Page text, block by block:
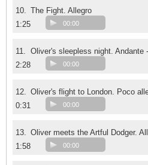
10. The Fight. Allegro
1:25
00:00
11. Oliver's sleepless night. Andante -
2:28
00:00
12. Oliver's flight to London. Poco
0:31
00:00
13. Oliver meets the Artful Dodger.
1:58
00:00